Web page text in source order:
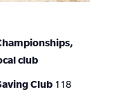
club
Club 118